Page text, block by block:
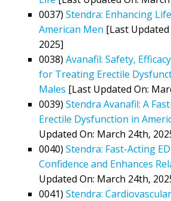
0037) Stendra: Enhancing
American Men [Last
2025]
0038) Avanafil: Safety,
for Treating Erectile
Males [Last Updated On:
0039) Stendra Avanafil: A
Erectile Dysfunction in
Updated On: March 24th,
0040) Stendra: Fast-Acting
Confidence and Enhances
Updated On: March 24th,
0041) Stendra: